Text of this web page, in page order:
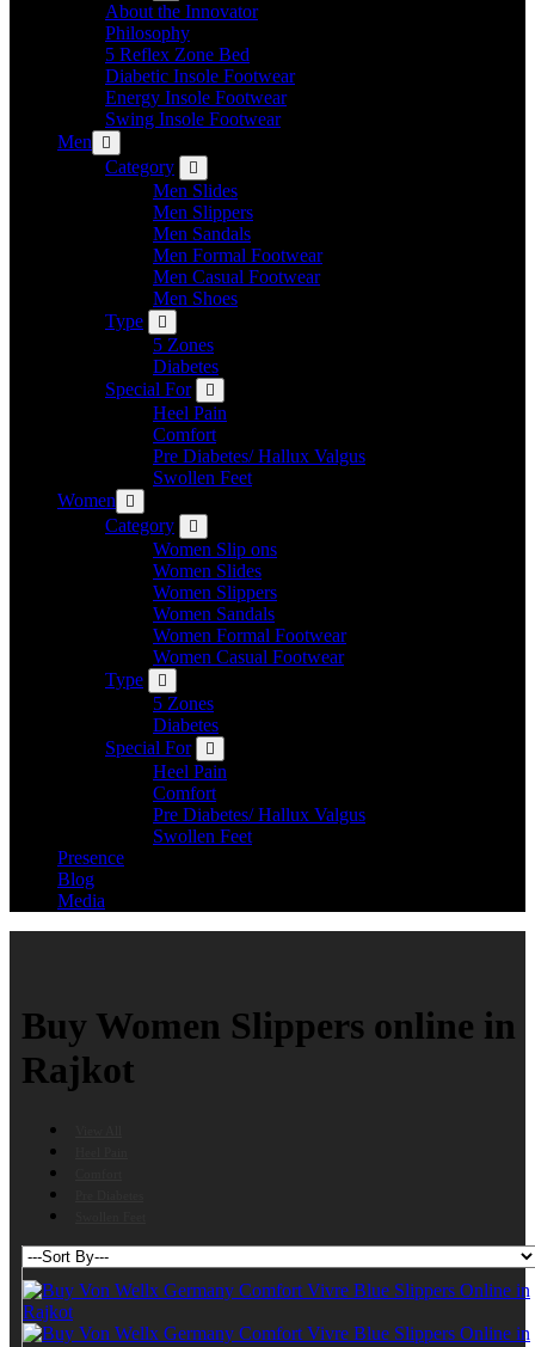
About the Innovator
Philosophy
5 Reflex Zone Bed
Diabetic Insole Footwear
Energy Insole Footwear
Swing Insole Footwear
Men
Category
Men Slides
Men Slippers
Men Sandals
Men Formal Footwear
Men Casual Footwear
Men Shoes
Type
5 Zones
Diabetes
Special For
Heel Pain
Comfort
Pre Diabetes/ Hallux Valgus
Swollen Feet
Women
Category
Women Slip ons
Women Slides
Women Slippers
Women Sandals
Women Formal Footwear
Women Casual Footwear
Type
5 Zones
Diabetes
Special For
Heel Pain
Comfort
Pre Diabetes/ Hallux Valgus
Swollen Feet
Presence
Blog
Media
Buy Women Slippers online in
Rajkot